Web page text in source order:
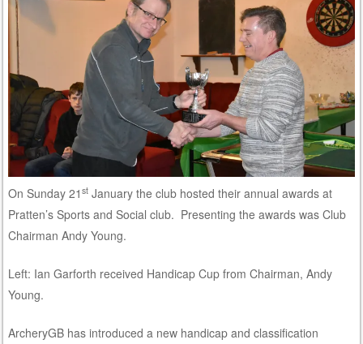
On Sunday 21st January the club hosted their annual awards at
Pratten’s Sports and Social club. Presenting the awards was Club
Chairman Andy Young.
Left: Ian Garforth received Handicap Cup from Chairman, Andy
Young.
ArcheryGB has introduced a new handicap and classification